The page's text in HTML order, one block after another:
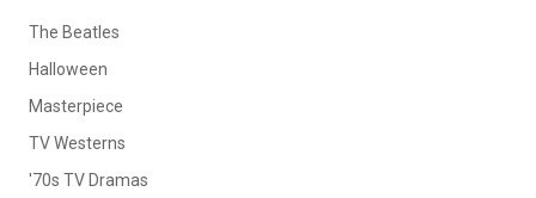
The Beatles
Halloween
Masterpiece
TV Westerns
'70s TV Dramas